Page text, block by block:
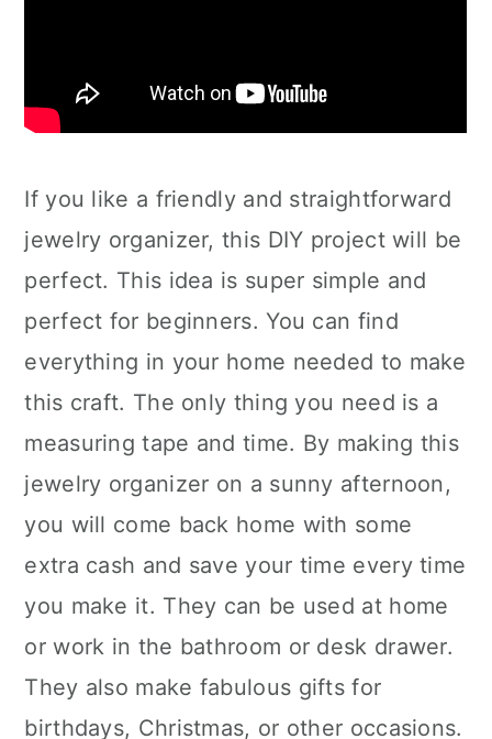
If you like a friendly and straightforward
jewelry organizer, this DIY project will be
perfect. This idea is super simple and
perfect for beginners. You can find
everything in your home needed to make
this craft. The only thing you need is a
measuring tape and time. By making this
jewelry organizer on a sunny afternoon,
you will come back home with some
extra cash and save your time every time
you make it. They can be used at home
or work in the bathroom or desk drawer.
They also make fabulous gifts for
birthdays, Christmas, or other occasions.